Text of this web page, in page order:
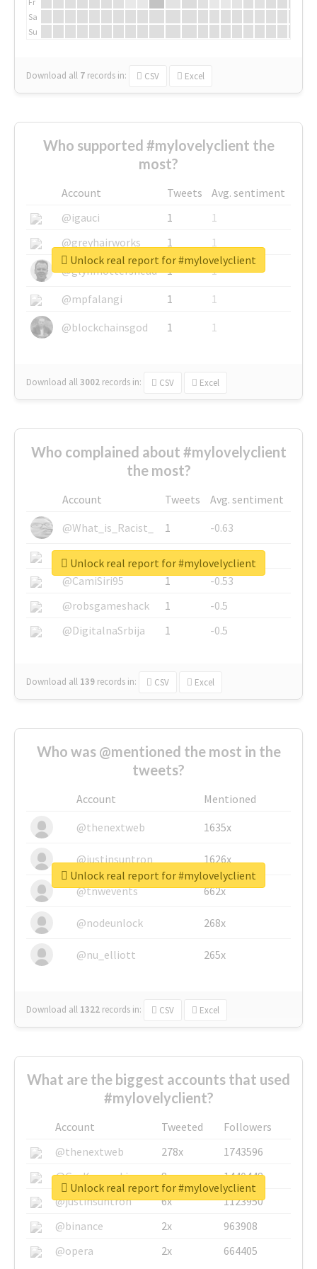
Sa
Su
Download all 7 records in: CSV Excel
Who supported #mylovelyclient the
most?
Account Tweets
Avg. sentiment
@igauci
1
1
@greyhairworks
1
1
@glynmottershead
1
1
@mpfalangi
1
1
@blockchainsgod
1 1
Download all3002 records in: CSV Excel
Unlock real report for #mylovelyclient
Who complained about #mylovelyclient
the most?
Account Tweets
Avg. sentiment
@What_is_Racist_
1
-0.63
@SkateChart
1
-0.6
@CamiSiri95
1
-0.53
@robsgameshack
1
-0.5
@DigitalnaSrbija
1 -0.5
Download all 139 records in: CSV Excel
Unlock real report for #mylovelyclient
Who was @mentioned the most in the
tweets?
Account
Mentioned
@thenextweb
1635x
@justinsuntron 1626x
@tnwevents 662x
@nodeunlock 268x
@nu_elliott 265x
Download all 1322 records in: CSV Excel
Unlock real report for #mylovelyclient
What are the biggest accounts that used
#mylovelyclient?
Account Tweeted
Followers
@thenextweb
278x
1743596
@GuyKawasaki
8x
1440448
@justinsuntron
6x
1123950
@binance
2x
963908
@opera
2x 664405
Unlock real report for #mylovelyclient